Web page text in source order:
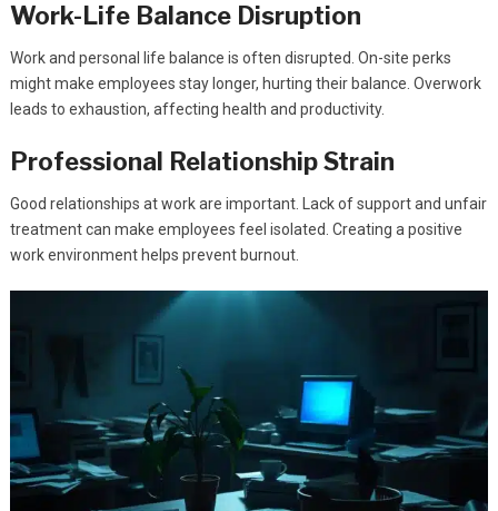
Work-Life Balance Disruption
Work and personal life balance is often disrupted. On-site perks
might make employees stay longer, hurting their balance. Overwork
leads to exhaustion, affecting health and productivity.
Professional Relationship Strain
Good relationships at work are important. Lack of support and unfair
treatment can make employees feel isolated. Creating a positive
work environment helps prevent burnout.